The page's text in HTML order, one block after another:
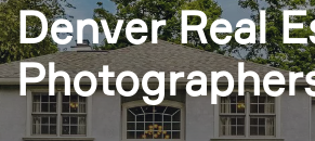
Denver Real